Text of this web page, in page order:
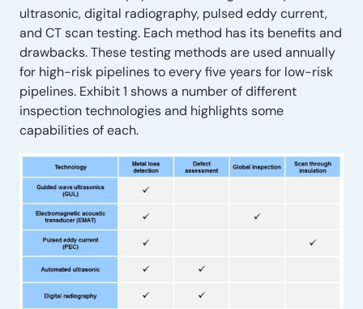
ultrasonic, digital radiography, pulsed eddy current,
and CT scan testing. Each method has its benefits and
drawbacks. These testing methods are used annually
for high-risk pipelines to every five years for low-risk
pipelines. Exhibit 1 shows a number of different
inspection technologies and highlights some
capabilities of each.